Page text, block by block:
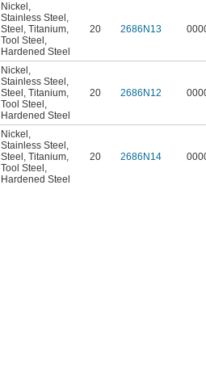
Nickel ,
Stainless Steel ,
Steel , Titanium,
Tool Steel ,
Hardened Steel
20 2686N13
Nickel ,
Stainless Steel ,
Steel , Titanium,
Tool Steel ,
Hardened Steel
20 2686N12
Nickel ,
Stainless Steel ,
Steel , Titanium,
Tool Steel ,
Hardened Steel
20 2686N14